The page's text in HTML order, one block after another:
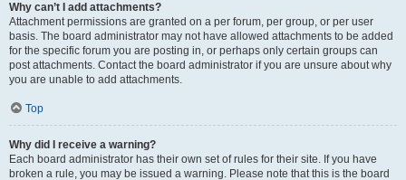
Why can’t I add attachments?
Attachment permissions are granted on a per forum, per group, or per user
basis. The board administrator may not have allowed attachments to be added
for the specific forum you are posting in, or perhaps only certain groups can
post attachments. Contact the board administrator if you are unsure about why
you are unable to add attachments.
Top
Why did I receive a warning?
Each board administrator has their own set of rules for their site. If you have
broken a rule, you may be issued a warning. Please note that this is the board